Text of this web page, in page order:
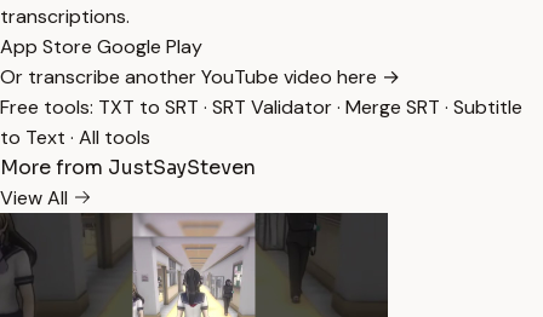
transcriptions.
App Store Google Play
Or transcribe another YouTube video here →
Free tools: TXT to SRT · SRT Validator· Merge SRT · Subtitle
to Text · All tools
More from JustSaySteven
View All